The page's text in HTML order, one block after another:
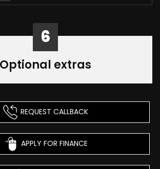
6
Optional extras
REQUEST CALLBACK
APPLY FOR FINANCE